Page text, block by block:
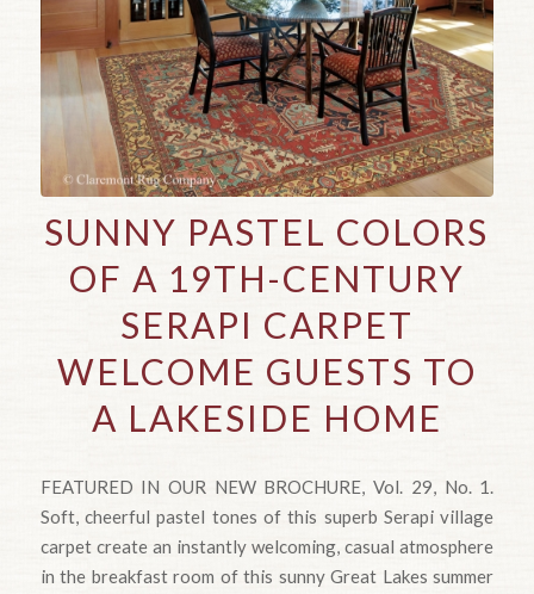
SUNNY PASTEL COLORS
OF A 19TH-CENTURY
SERAPI CARPET
WELCOME GUESTS TO
A LAKESIDE HOME
FEATURED IN OUR NEW BROCHURE, Vol. 29, No. 1.
Soft, cheerful pastel tones of this superb Serapi village
carpet create an instantly welcoming, casual atmosphere
in the breakfast room of this sunny Great Lakes summer